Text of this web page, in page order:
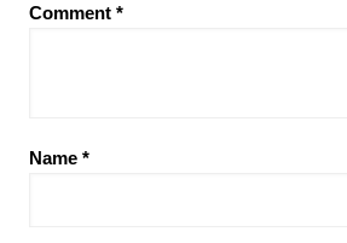
Comment *
Name *